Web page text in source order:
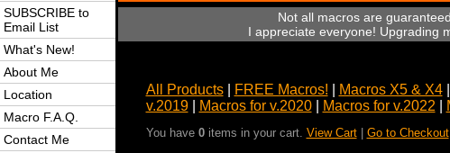
SUBSCRIBE to
Email List
What's New!
About Me
Location
Macro F.A.Q.
Contact Me
Not all macros are
I appreciate everyone! Upgrading
All Products| FREE Macros! Macros X5 & X4|
v.2019| Macros for v.2020| Macros for v.2022
You have 0items in your cart. View Cart| Go to Checkout